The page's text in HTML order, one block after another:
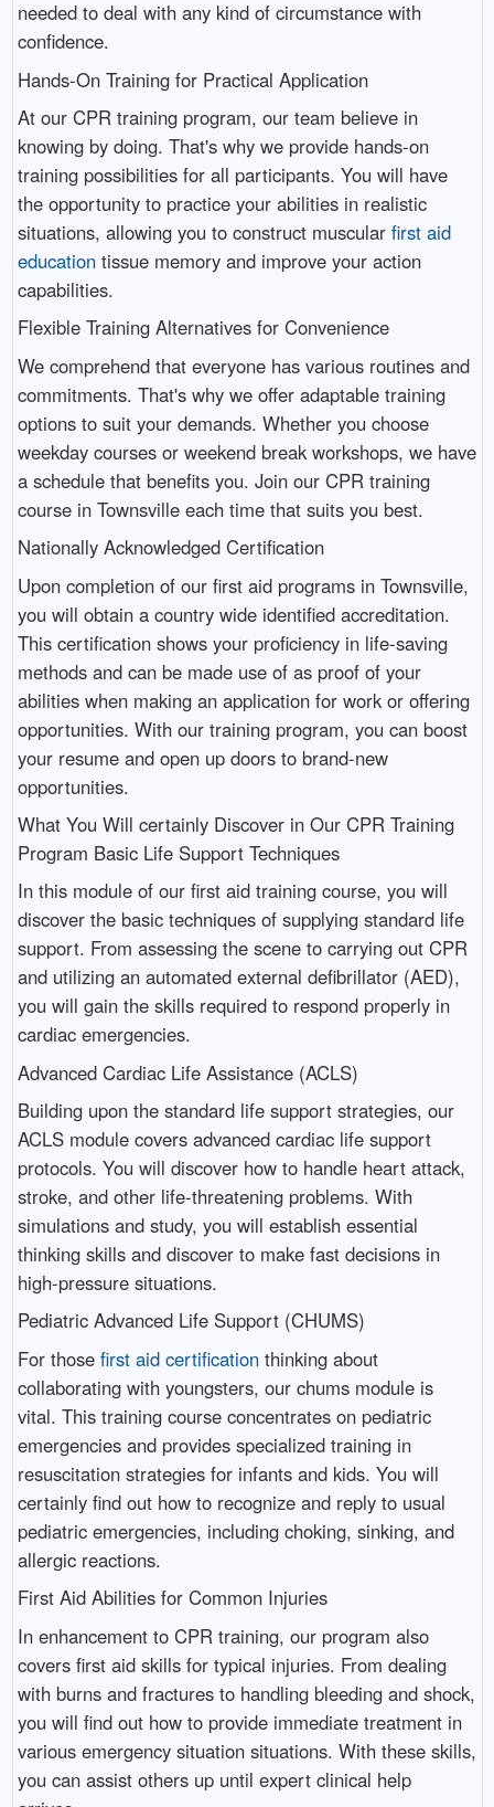
needed to deal with any kind of circumstance with
confidence.
Hands-On Training for Practical Application
At our CPR training program, our team believe in
knowing by doing. That's why we provide hands-on
training possibilities for all participants. You will have
the opportunity to practice your abilities in realistic
situations, allowing you to construct muscular first aid
educationtissue memory and improve your action
capabilities.
Flexible Training Alternatives for Convenience
We comprehend that everyone has various routines and
commitments. That's why we offer adaptable training
options to suit your demands. Whether you choose
weekday courses or weekend break workshops, we have
a schedule that benefits you. Join our CPR training
course in Townsville each time that suits you best.
Nationally Acknowledged Certification
Upon completion of our first aid programs in Townsville,
you will obtain a country wide identified accreditation.
This certification shows your proficiency in life-saving
methods and can be made use of as proof of your
abilities when making an application for work or offering
opportunities. With our training program, you can boost
your resume and open up doors to brand-new
opportunities.
What You Will certainly Discover in Our CPR Training
Program Basic Life Support Techniques
In this module of our first aid training course, you will
discover the basic techniques of supplying standard life
support. From assessing the scene to carrying out CPR
and utilizing an automated external defibrillator (AED),
you will gain the skills required to respond properly in
cardiac emergencies.
Advanced Cardiac Life Assistance (ACLS)
Building upon the standard life support strategies, our
ACLS module covers advanced cardiac life support
protocols. You will discover how to handle heart attack,
stroke, and other life-threatening problems. With
simulations and study, you will establish essential
thinking skills and discover to make fast decisions in
high-pressure situations.
Pediatric Advanced Life Support (CHUMS)
For those first aid certificationthinking about
collaborating with youngsters, our chums module is
vital. This training course concentrates on pediatric
emergencies and provides specialized training in
resuscitation strategies for infants and kids. You will
certainly find out how to recognize and reply to usual
pediatric emergencies, including choking, sinking, and
allergic reactions.
First Aid Abilities for Common Injuries
In enhancement to CPR training, our program also
covers first aid skills for typical injuries. From dealing
with burns and fractures to handling bleeding and shock,
you will find out how to provide immediate treatment in
various emergency situation situations. With these skills,
you can assist others up until expert clinical help